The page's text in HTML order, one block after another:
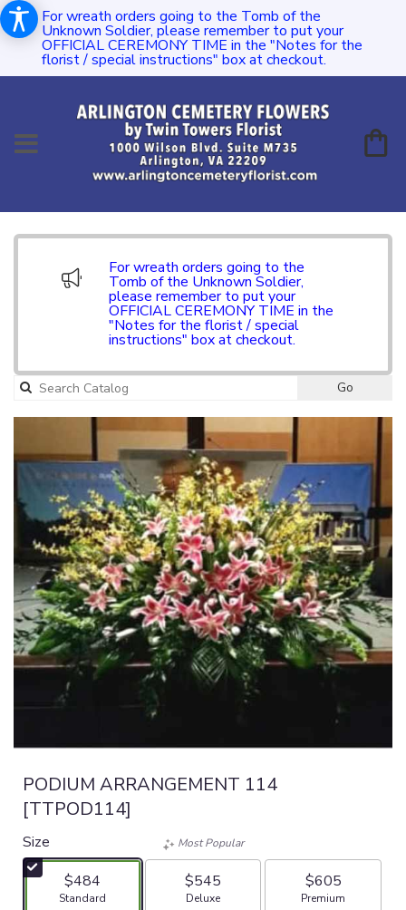
For wreath orders going to the Tomb of the
Unknown Soldier, please remember to put your
OFFICIAL CEREMONY TIME in the "Notes for the
florist / special instructions" box at checkout.
For wreath orders going to the
Tomb of the Unknown Soldier,
please remember to put your
OFFICIAL CEREMONY TIME in the
"Notes for the florist / special
instructions" box at checkout.
Go
PODIUM ARRANGEMENT 114
[TTPOD114]
Size
$484
Arrangement size
Standard
Most Popular
$545
Arrangement size
Deluxe
$605
Arrangement size
Premium